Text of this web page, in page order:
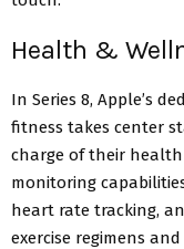
Health &
In Series 8, Apple’s
fitness takes center
charge of their
monitoring
heart rate tracking,
exercise regimens